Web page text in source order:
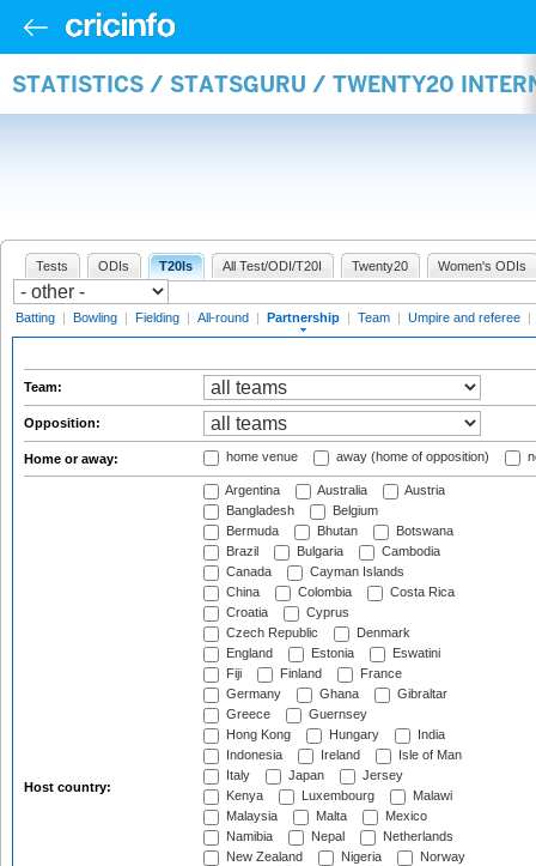
STATISTICS / STATSGURU / TWENTY20
Tests ODIs T20Is All Test/ODI/T20I Twenty20 Women's ODIs
Batting | Bowling | Fielding | All-round | Partnership | Team | Umpire and referee |
Team:
Opposition:
Home or away: home venue away (home of opposition)
Host country:
Argentina Australia
Austria
Bangladesh
Belgium
Bermuda
Bhutan
Botswana
Brazil
Bulgaria
Cambodia
Canada
Cayman Islands
China
Colombia
Costa Rica
Croatia
Cyprus
Czech Republic
Denmark
England
Estonia
Eswatini
Fiji
Finland
France
Germany
Ghana
Gibraltar
Greece
Guernsey
Hong Kong
Hungary
India
Indonesia
Ireland
Isle of Man
Italy
Japan
Jersey
Kenya
Luxembourg
Malawi
Malaysia
Malta
Mexico
Namibia
Nepal
Netherlands
New Zealand
Nigeria
Norway